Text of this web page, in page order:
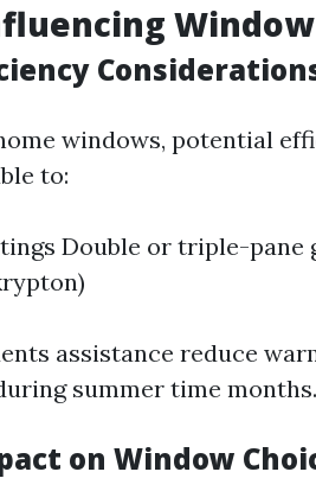
windows, potential
to:
Double or triple-pane
assistance reduce
summer time months.
on Window